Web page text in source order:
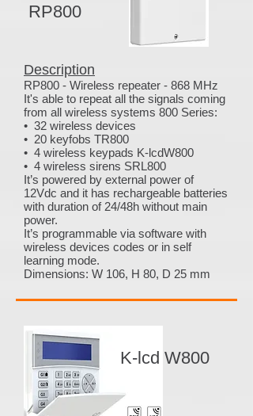
RP800
Description
RP800 - Wireless repeater - 868 MHz
It's able to repeat all the signals coming
from all wireless systems 800 Series:
• 32 wireless devices
• 20 keyfobs TR800
• 4 wireless keypads K-lcdW800
• 4 wireless sirens SRL800
It’s powered by external power of
12Vdc and it has rechargeable batteries
with duration of 24/48h without main
power.
It’s programmable via software with
wireless devices codes or in self
learning mode.
Dimensions: W 106, H 80, D 25 mm
K-lcd W800